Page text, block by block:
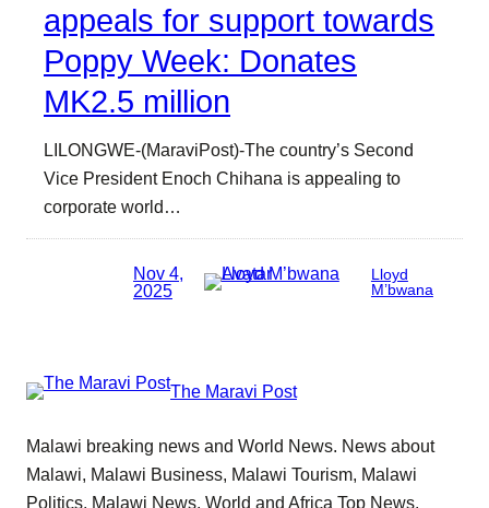
appeals for support towards
Poppy Week: Donates
MK2.5 million
LILONGWE-(MaraviPost)-The country’s Second
Vice President Enoch Chihana is appealing to
corporate world…
Nov 4,
2025
Lloyd
M’bwana
The Maravi Post
Malawi breaking news and World News. News about
Malawi, Malawi Business, Malawi Tourism, Malawi
Politics, Malawi News, World and Africa Top News.